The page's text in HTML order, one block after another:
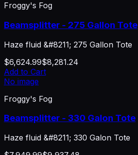
Froggy's Fog
Beamsplitter - 275 Gallon Tote
Haze fluid &#8211; 275 Gallon Tote
$6,624.99$8,281.24
Add to Cart
No image
Froggy's Fog
Beamsplitter - 330 Galon Tote
Haze fluid &#8211; 330 Galon Tote